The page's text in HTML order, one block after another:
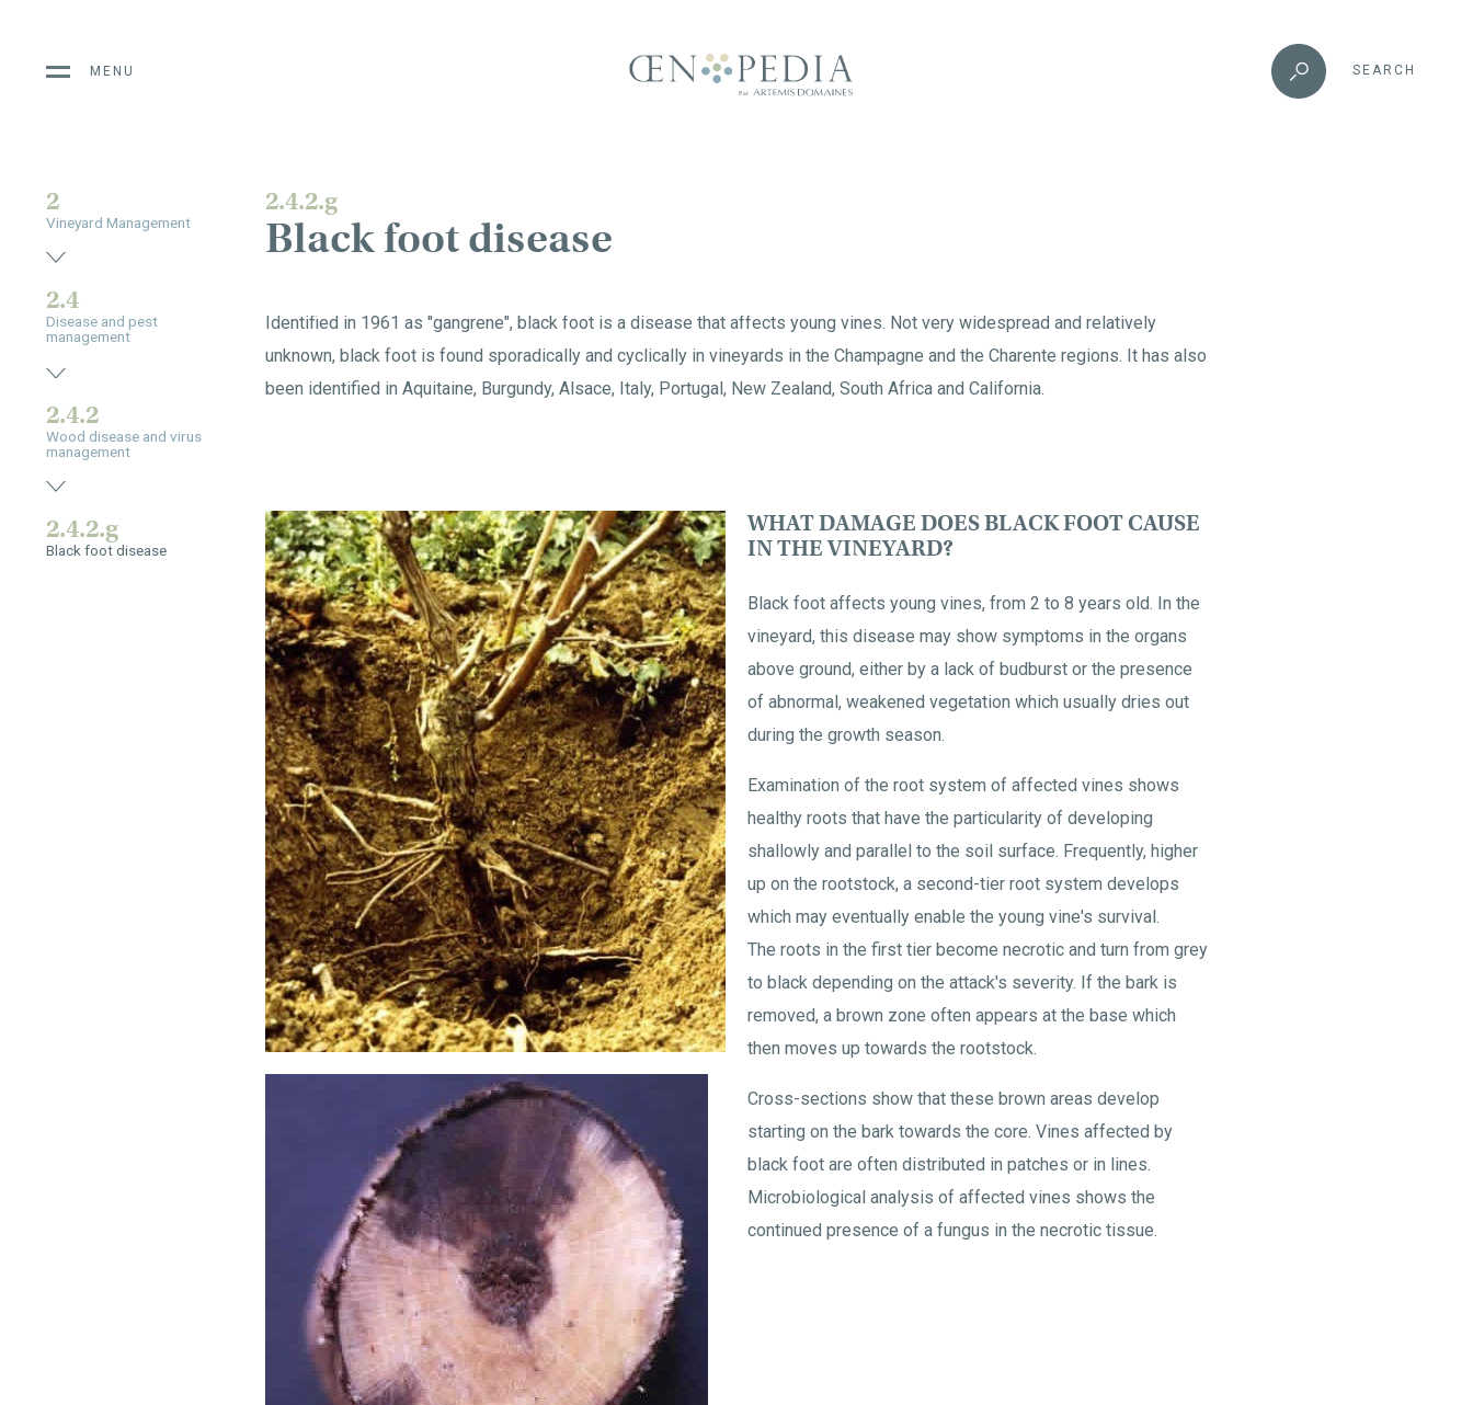
MENU SEARCH
2.4.2.g
Black foot disease
Identified in 1961 as "gangrene", black foot is a disease that affects young vines. Not very widespread and relatively
unknown, black foot is found sporadically and cyclically in vineyards in the Champagne and the Charente regions. It has also
been identified in Aquitaine, Burgundy, Alsace, Italy, Portugal, New Zealand, South Africa and California.
WHAT DAMAGE DOES BLACK FOOT CAUSE
IN THE VINEYARD?
Black foot affects young vines, from 2 to 8 years old. In the
vineyard, this disease may show symptoms in the organs
above ground, either by a lack of budburst or the presence
of abnormal, weakened vegetation which usually dries out
during the growth season.
Examination of the root system of affected vines shows
healthy roots that have the particularity of developing
shallowly and parallel to the soil surface. Frequently, higher
up on the rootstock, a second-tier root system develops
which may eventually enable the young vine's survival.
The roots in the first tier become necrotic and turn from grey
to black depending on the attack's severity. If the bark is
removed, a brown zone often appears at the base which
then moves up towards the rootstock.
Cross-sections show that these brown areas develop
starting on the bark towards the core. Vines affected by
black foot are often distributed in patches or in lines.
Microbiological analysis of affected vines shows the
continued presence of a fungus in the necrotic tissue.
2
Vineyard Management
2.4
Disease and pest
management
2.4.2
Wood disease and virus
management
2.4.2.g
Black foot disease